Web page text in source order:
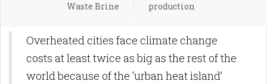
Waste Brine
production
Overheated cities face climate change
costs at least twice as big as the rest of the
world because of the ‘urban heat island’